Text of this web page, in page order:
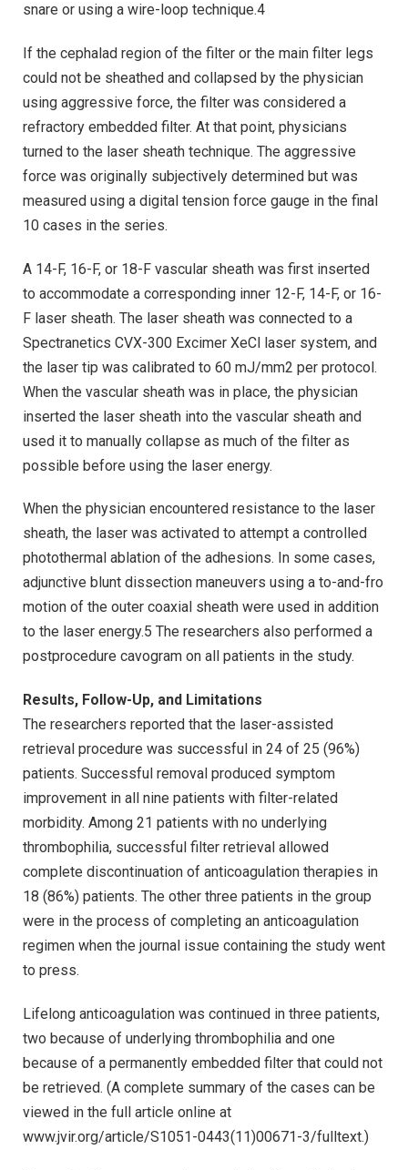
snare or using a wire-loop technique.4
If the cephalad region of the filter or the main filter legs
could not be sheathed and collapsed by the physician
using aggressive force, the filter was considered a
refractory embedded filter. At that point, physicians
turned to the laser sheath technique. The aggressive
force was originally subjectively determined but was
measured using a digital tension force gauge in the final
10 cases in the series.
A 14-F, 16-F, or 18-F vascular sheath was first inserted
to accommodate a corresponding inner 12-F, 14-F, or 16-
F laser sheath. The laser sheath was connected to a
Spectranetics CVX-300 Excimer XeCl laser system, and
the laser tip was calibrated to 60 mJ/mm2 per protocol.
When the vascular sheath was in place, the physician
inserted the laser sheath into the vascular sheath and
used it to manually collapse as much of the filter as
possible before using the laser energy.
When the physician encountered resistance to the laser
sheath, the laser was activated to attempt a controlled
photothermal ablation of the adhesions. In some cases,
adjunctive blunt dissection maneuvers using a to-and-fro
motion of the outer coaxial sheath were used in addition
to the laser energy.5 The researchers also performed a
postprocedure cavogram on all patients in the study.
Results, Follow-Up, and Limitations
The researchers reported that the laser-assisted
retrieval procedure was successful in 24 of 25 (96%)
patients. Successful removal produced symptom
improvement in all nine patients with filter-related
morbidity. Among 21 patients with no underlying
thrombophilia, successful filter retrieval allowed
complete discontinuation of anticoagulation therapies in
18 (86%) patients. The other three patients in the group
were in the process of completing an anticoagulation
regimen when the journal issue containing the study went
to press.
Lifelong anticoagulation was continued in three patients,
two because of underlying thrombophilia and one
because of a permanently embedded filter that could not
be retrieved. (A complete summary of the cases can be
viewed in the full article online at
www.jvir.org/article/S1051-0443(11)00671-3/fulltext.)